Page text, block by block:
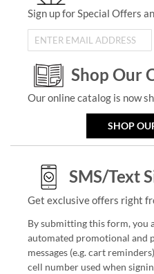
Sign up for Special Offers
Shop Our
Our online catalog is now
SHOP
SMS/Text
Get exclusive offers right
By submitting this form, you
automated promotional and
messages (e.g. cart
cell number used when